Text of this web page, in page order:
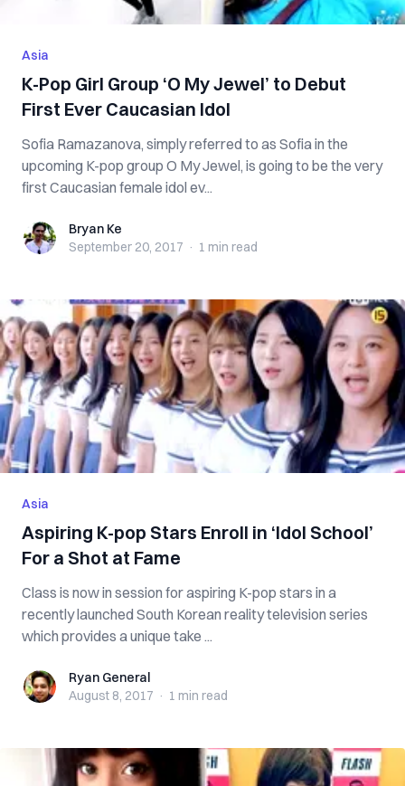
Asia
K-Pop Girl Group ‘O My Jewel’ to Debut
First Ever Caucasian Idol
Sofia Ramazanova, simply referred to as Sofia in the
upcoming K-pop group O My Jewel, is going to be the very
first Caucasian female idol ev...
Bryan KeBryan Ke
September 20, 2017 · 1 min read
Asia
Aspiring K-pop Stars Enroll in ‘Idol School’
For a Shot at Fame
Class is now in session for aspiring K-pop stars in a
recently launched South Korean reality television series
which provides a unique take ...
Ryan GeneralRyan General
August 8, 2017 · 1 min read